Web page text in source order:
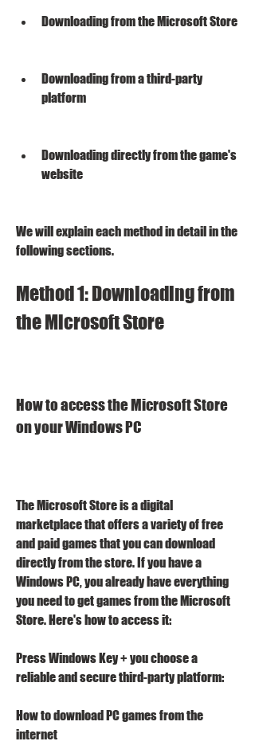
Downloading from the Microsoft Store
Downloading from a third-party
platform
Downloading directly from the game's
website
We will explain each method in detail in the
following sections.
Method 1: Downloading from
the Microsoft Store
How to access the Microsoft Store
on your Windows PC
The Microsoft Store is a digital
marketplace that offers a variety of free
and paid games that you can download
directly from the store. If you have a
Windows PC, you already have everything
you need to get games from the Microsoft
Store. Here's how to access it:
Press Windows Key + you choose a
reliable and secure third-party platform:
How to download PC games from the
internet